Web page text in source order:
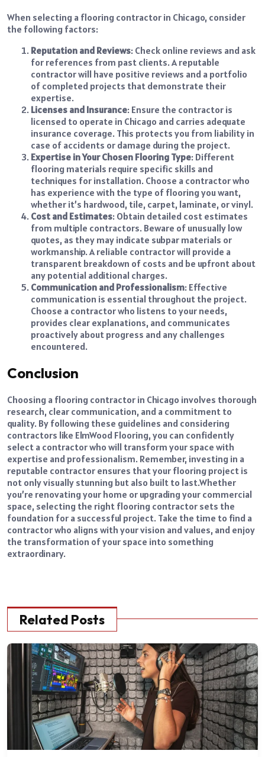
When selecting a flooring contractor in Chicago, consider
the following factors:
Reputation and Reviews: Check online reviews and ask
for references from past clients. A reputable
contractor will have positive reviews and a portfolio
of completed projects that demonstrate their
expertise.
Licenses and Insurance: Ensure the contractor is
licensed to operate in Chicago and carries adequate
insurance coverage. This protects you from liability in
case of accidents or damage during the project.
Expertise in Your Chosen Flooring Type: Different
flooring materials require specific skills and
techniques for installation. Choose a contractor who
has experience with the type of flooring you want,
whether it’s hardwood, tile, carpet, laminate, or vinyl.
Cost and Estimates: Obtain detailed cost estimates
from multiple contractors. Beware of unusually low
quotes, as they may indicate subpar materials or
workmanship. A reliable contractor will provide a
transparent breakdown of costs and be upfront about
any potential additional charges.
Communication and Professionalism: Effective
communication is essential throughout the project.
Choose a contractor who listens to your needs,
provides clear explanations, and communicates
proactively about progress and any challenges
encountered.
Conclusion
Choosing a flooring contractor in Chicago involves thorough
research, clear communication, and a commitment to
quality. By following these guidelines and considering
contractors like ElmWood Flooring, you can confidently
select a contractor who will transform your space with
expertise and professionalism. Remember, investing in a
reputable contractor ensures that your flooring project is
not only visually stunning but also built to last.Whether
you’re renovating your home or upgrading your commercial
space, selecting the right flooring contractor sets the
foundation for a successful project. Take the time to find a
contractor who aligns with your vision and values, and enjoy
the transformation of your space into something
extraordinary.
Related Posts